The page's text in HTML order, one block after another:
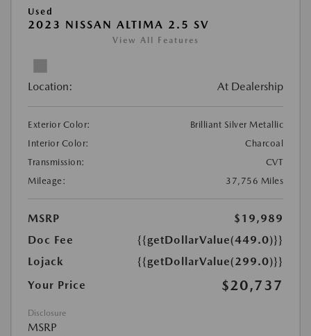
Used
2023 NISSAN ALTIMA 2.5 SV
View All Features
Location: At Dealership
Exterior Color:
Brilliant Silver Metallic
Interior Color:
Charcoal
Transmission:
CVT
Mileage:
37,756 Miles
MSRP
$19,989
Doc Fee
{{getDollarValue(449.0)}}
Lojack
{{getDollarValue(299.0)}}
Your Price
$20,737
Disclosure
MSRP